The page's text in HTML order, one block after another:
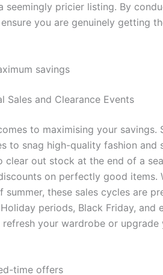
seemingly pricier listing. By
you are genuinely getting
savings
Sales and Clearance Events
to maximising your savings.
to snag high-quality fashion
clear out stock at the end of a
on perfectly good items.
summer, these sales cycles are
periods, Black Friday, and
your wardrobe or
time offers